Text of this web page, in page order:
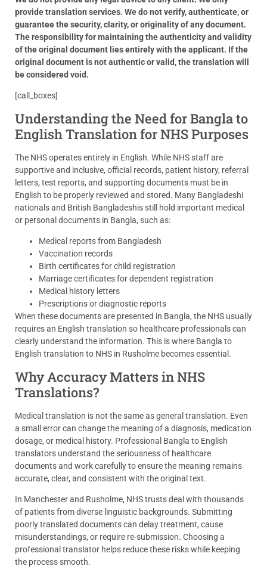
provide translation services. We do not verify, authenticate, or
guarantee the security, clarity, or originality of any document.
The responsibility for maintaining the authenticity and validity
of the original document lies entirely with the applicant. If the
original document is not authentic or valid, the translation will
be considered void.
[call_boxes]
Understanding the Need for Bangla to
English Translation for NHS Purposes
The NHS operates entirely in English. While NHS staff are
supportive and inclusive, official records, patient history, referral
letters, test reports, and supporting documents must be in
English to be properly reviewed and stored. Many Bangladeshi
nationals and British Bangladeshis still hold important medical
or personal documents in Bangla, such as:
Medical reports from Bangladesh
Vaccination records
Birth certificates for child registration
Marriage certificates for dependent registration
Medical history letters
Prescriptions or diagnostic reports
When these documents are presented in Bangla, the NHS usually
requires an English translation so healthcare professionals can
clearly understand the information. This is where Bangla to
English translation to NHS in Rusholme becomes essential.
Why Accuracy Matters in NHS
Translations?
Medical translation is not the same as general translation. Even
a small error can change the meaning of a diagnosis, medication
dosage, or medical history. Professional Bangla to English
translators understand the seriousness of healthcare
documents and work carefully to ensure the meaning remains
accurate, clear, and consistent with the original text.
In Manchester and Rusholme, NHS trusts deal with thousands
of patients from diverse linguistic backgrounds. Submitting
poorly translated documents can delay treatment, cause
misunderstandings, or require re-submission. Choosing a
professional translator helps reduce these risks while keeping
the process smooth.